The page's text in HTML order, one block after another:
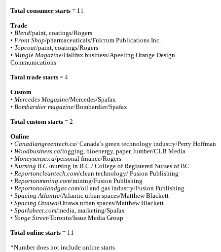
Total consumer starts = 11
Trade
• Blend/paint, coatings/Rogers
• Front Shop/pharmaceuticals/Fulcrum Publications Inc.
• Topcoat/paint, coatings/Rogers
• Mingle Magazine/Halifax business/Apeeling Orange Design
Communications
Total trade starts = 4
Custom
• Mercedes Magazine/Mercedes/Spafax
• Bombardier magazine/Bombardier/Spafax
Total custom starts = 2
Online
• Canadiangreentech.ca/ Canada’s green technology industry/Perry Hoffman
• Woodbusiness.ca/logging, bioenergy, paper, lumber/CLB Media
• Moneysense.ca/personal finance/Rogers
• Nursing B.C./nursing in B.C./ College of Registered Nurses of BC
• Reportoncleantech.com/clean technology/ Fusion Publishing
• Reportonmining.com/mining/Fusion Publishing
• Reportonoilandgas.com/oil and gas industry/Fusion Publishing
• Spacing Atlantic/Atlantic urban spaces/Matthew Blackett
• Spacing Ottawa/Ottawa urban spaces/Matthew Blackett
• Sparksheet.com/media, marketing/Spafax
• Yonge Street/Toronto/Issue Media Group
Total online starts = 11
*Number does not include online starts